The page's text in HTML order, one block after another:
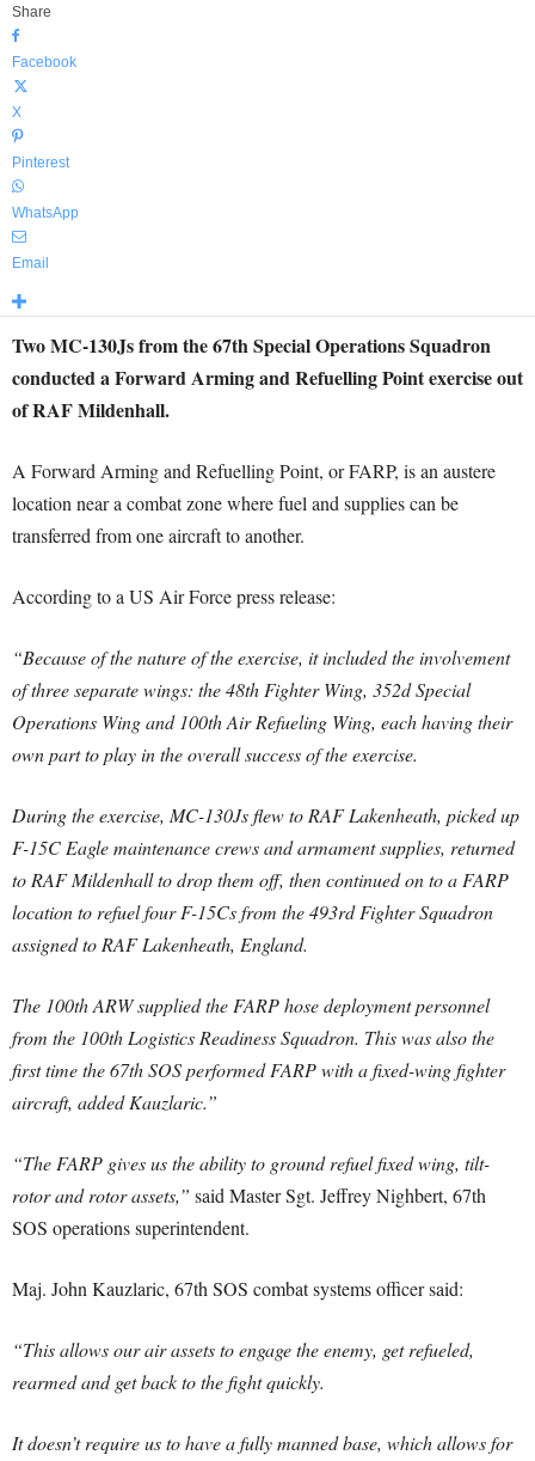
Share
Facebook
X
Pinterest
WhatsApp
Email
Two MC-130Js from the 67th Special Operations Squadron
conducted a Forward Arming and Refuelling Point exercise out
of RAF Mildenhall.
A Forward Arming and Refuelling Point, or FARP, is an austere
location near a combat zone where fuel and supplies can be
transferred from one aircraft to another.
According to a US Air Force press release:
“Because of the nature of the exercise, it included the involvement
of three separate wings: the 48th Fighter Wing, 352d Special
Operations Wing and 100th Air Refueling Wing, each having their
own part to play in the overall success of the exercise.
During the exercise, MC-130Js flew to RAF Lakenheath, picked up
F-15C Eagle maintenance crews and armament supplies, returned
to RAF Mildenhall to drop them off, then continued on to a FARP
location to refuel four F-15Cs from the 493rd Fighter Squadron
assigned to RAF Lakenheath, England.
The 100th ARW supplied the FARP hose deployment personnel
from the 100th Logistics Readiness Squadron. This was also the
first time the 67th SOS performed FARP with a fixed-wing fighter
aircraft, added Kauzlaric.”
“The FARP gives us the ability to ground refuel fixed wing, tilt-
rotor and rotor assets,” said Master Sgt. Jeffrey Nighbert, 67th
SOS operations superintendent.
Maj. John Kauzlaric, 67th SOS combat systems officer said:
“This allows our air assets to engage the enemy, get refueled,
rearmed and get back to the fight quickly.
It doesn’t require us to have a fully manned base, which allows for